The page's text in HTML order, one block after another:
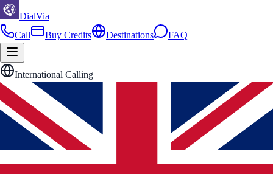
DialVia
Call
Buy Credits Destinations FAQ
International Calling